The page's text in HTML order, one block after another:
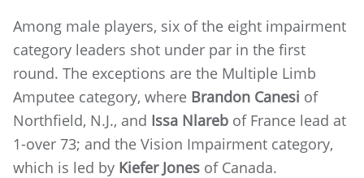
Among male players, six of the eight impairment
category leaders shot under par in the first
round. The exceptions are the Multiple Limb
Amputee category, where Brandon Canesi of
Northfield, N.J., and Issa Nlareb of France lead at
1-over 73; and the Vision Impairment category,
which is led by Kiefer Jones of Canada.